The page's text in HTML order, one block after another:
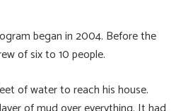
began in 2004. Before the
of six to 10 people.
of water to reach his house.